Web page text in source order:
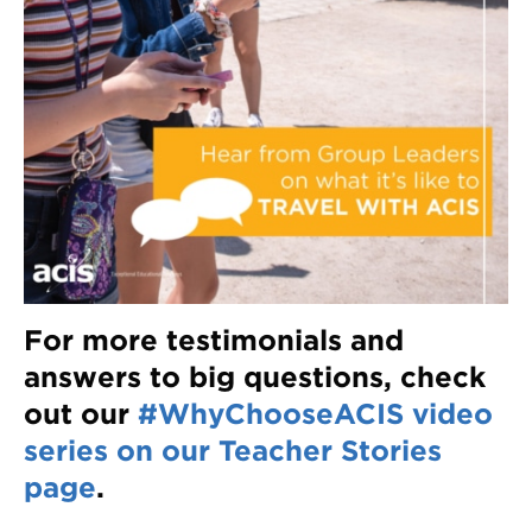
For more testimonials and
answers to big questions, check
out our #WhyChooseACIS video
series on our Teacher Stories
page.